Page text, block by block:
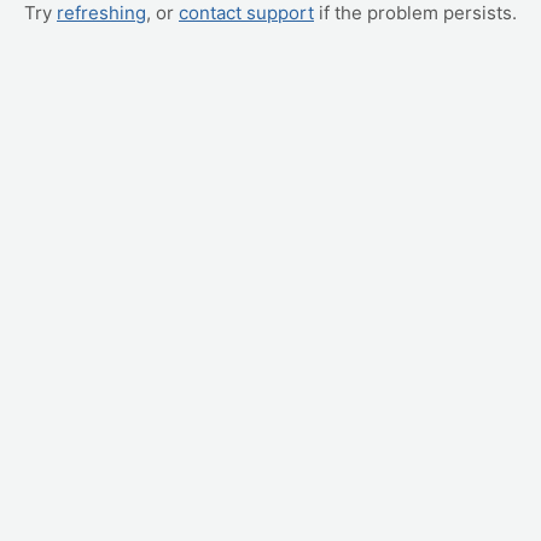
Try refreshing, or contact support if the problem persists.